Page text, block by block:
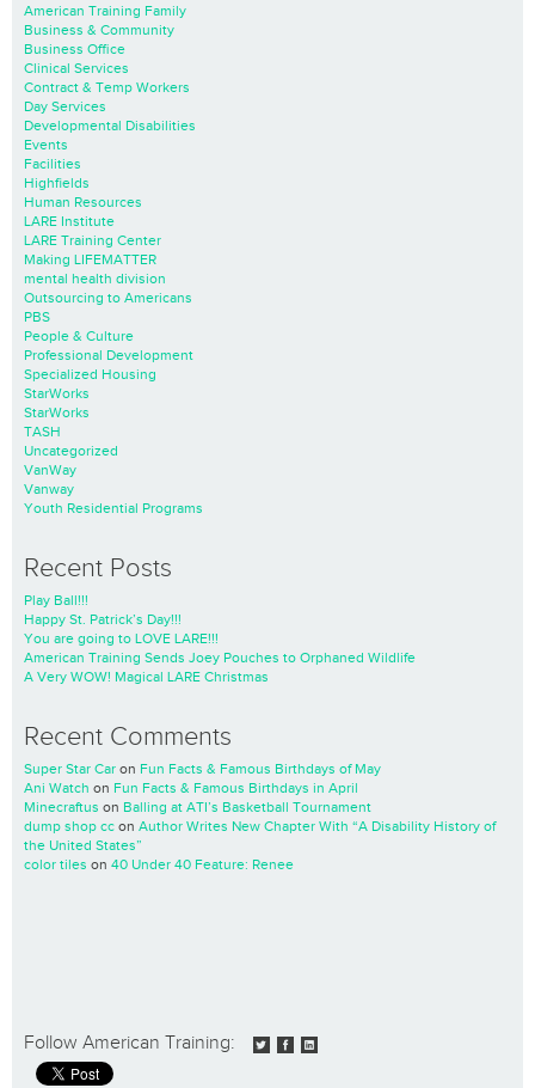
American Training Family
Business & Community
Business Office
Clinical Services
Contract & Temp Workers
Day Services
Developmental Disabilities
Events
Facilities
Highfields
Human Resources
LARE Institute
LARE Training Center
Making LIFEMATTER
mental health division
Outsourcing to Americans
PBS
People & Culture
Professional Development
Specialized Housing
StarWorks
StarWorks
TASH
Uncategorized
VanWay
Vanway
Youth Residential Programs
Recent Posts
Play Ball!!!
Happy St. Patrick’s Day!!!
You are going to LOVE LARE!!!
American Training Sends Joey Pouches to Orphaned Wildlife
A Very WOW! Magical LARE Christmas
Recent Comments
Super Star Car on Fun Facts & Famous Birthdays of May
Ani Watch on Fun Facts & Famous Birthdays in April
Minecraftus on Balling at ATI’s Basketball Tournament
dump shop cc on Author Writes New Chapter With “A Disability History of
the United States”
color tiles on 40 Under 40 Feature: Renee
Follow American Training: